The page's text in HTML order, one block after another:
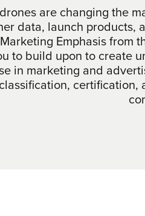
are changing the
data, launch products,
Emphasis from
to build upon to create
in marketing and